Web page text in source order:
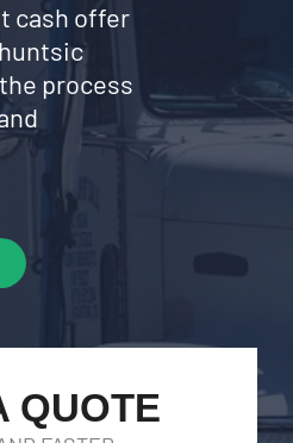
cash offer
process
QUOTE